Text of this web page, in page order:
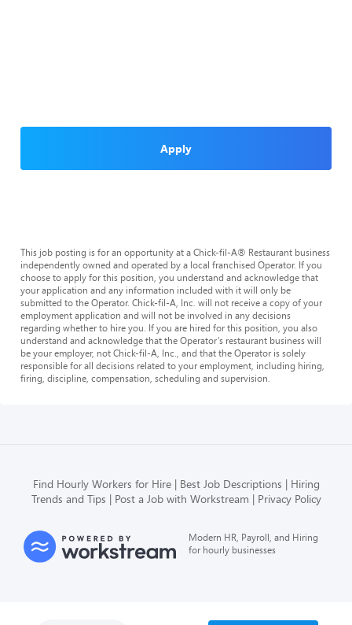
Apply
This job posting is for an opportunity at a Chick-fil-A® Restaurant business
independently owned and operated by a local franchised Operator. If you
choose to apply for this position, you understand and acknowledge that
your application and any information included with it will only be
submitted to the Operator. Chick-fil-A, Inc. will not receive a copy of your
employment application and will not be involved in any decisions
regarding whether to hire you. If you are hired for this position, you also
understand and acknowledge that the Operator’s restaurant business will
be your employer, not Chick-fil-A, Inc., and that the Operator is solely
responsible for all decisions related to your employment, including hiring,
firing, discipline, compensation, scheduling and supervision.
Find Hourly Workers for Hire Best Job Descriptions
Hiring
Trends and Tips
Post a Job with Workstream Privacy Policy
Modern HR, Payroll, and Hiring
for hourly businesses